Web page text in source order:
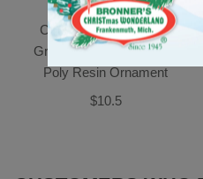
Candle With Gold Bow,
Greenery And Pinecones
Poly Resin Ornament
$10.5